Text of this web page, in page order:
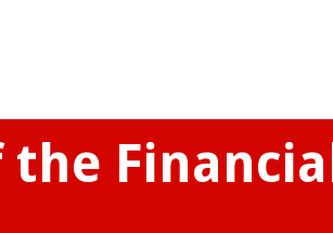
Financial